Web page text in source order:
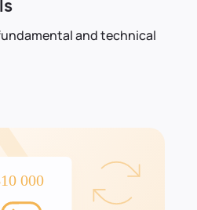
and technical